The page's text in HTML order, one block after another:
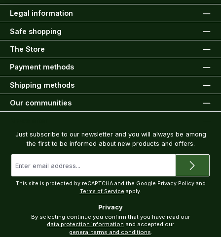
Legal information
Safe shopping
The Store
Payment methods
Shipping methods
Our communities
Just subscribe to our newsletter and you will always be among
the first to be informed about new products and offers.
address
*
This site is protected by reCAPTCHA and the Google Privacy Policyand
Terms of Service apply.
Privacy
data protection information
general terms and conditions.